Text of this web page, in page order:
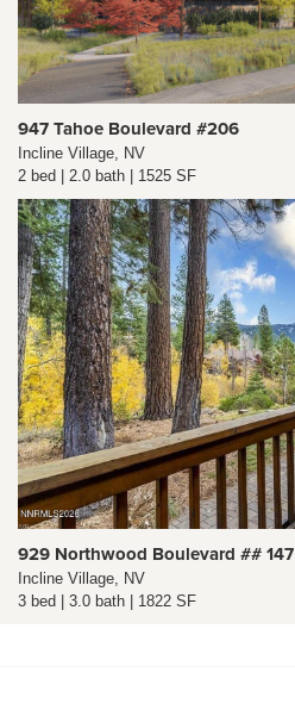
947 Tahoe Boulevard #206
Incline Village, NV
2 bed | 2.0 bath | 1525 SF
929 Northwood Boulevard ## 147
Incline Village, NV
3 bed | 3.0 bath | 1822 SF